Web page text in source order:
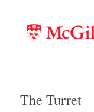
The Turret